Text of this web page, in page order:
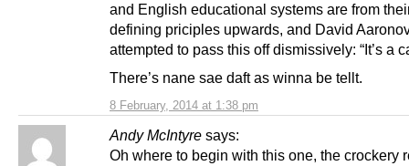
8 February, 2014 at 1:38 pm
and English educational systems are from
defining priciples upwards, and David
attempted to pass this off dismissively: “It’s a
There’s nane sae daft as winna be tellt.
Andy McIntyre says:
Oh where to begin with this one, the crockery